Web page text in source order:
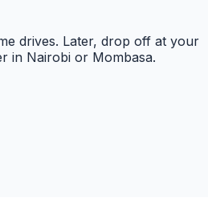
drives. Later, drop off at your
in Nairobi or Mombasa.